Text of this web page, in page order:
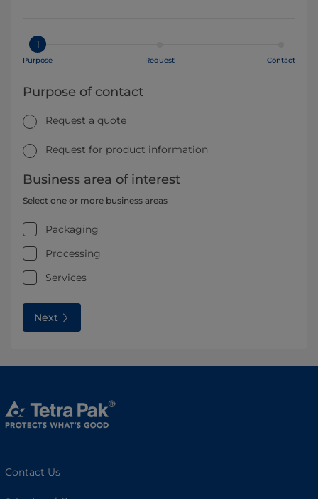
1
Purpose Request Contact
Purpose of contact
Request a quote
Request for product information
Business area of interest
Select one or more business areas
Packaging
Processing
Services
Next
Contact Us